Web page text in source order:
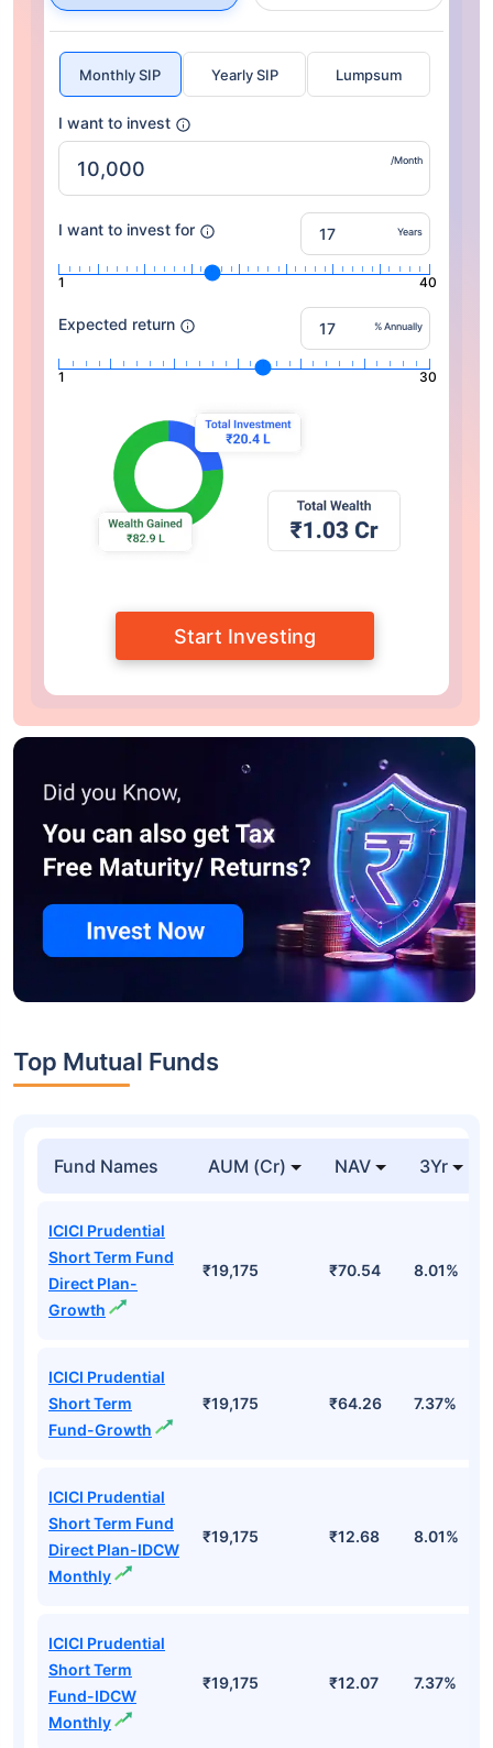
Monthly SIP Yearly SIP Lumpsum
I want to invest
/Month
I want to invest for Years
1 40
Expected return % Annually
1 30
Start Investing
Top Mutual Funds
Fund Names AUM (Cr) NAV 3Yr
ICICI Prudential
Short Term Fund
Direct Plan-
Growth
₹19,175 ₹70.54 8.01%
ICICI Prudential
Short Term
Fund-Growth
₹19,175 ₹64.26 7.37%
ICICI Prudential
Short Term Fund
Direct Plan-IDCW
Monthly
₹19,175 ₹12.68 8.01%
ICICI Prudential
Short Term
Fund-IDCW
Monthly
₹19,175 ₹12.07 7.37%